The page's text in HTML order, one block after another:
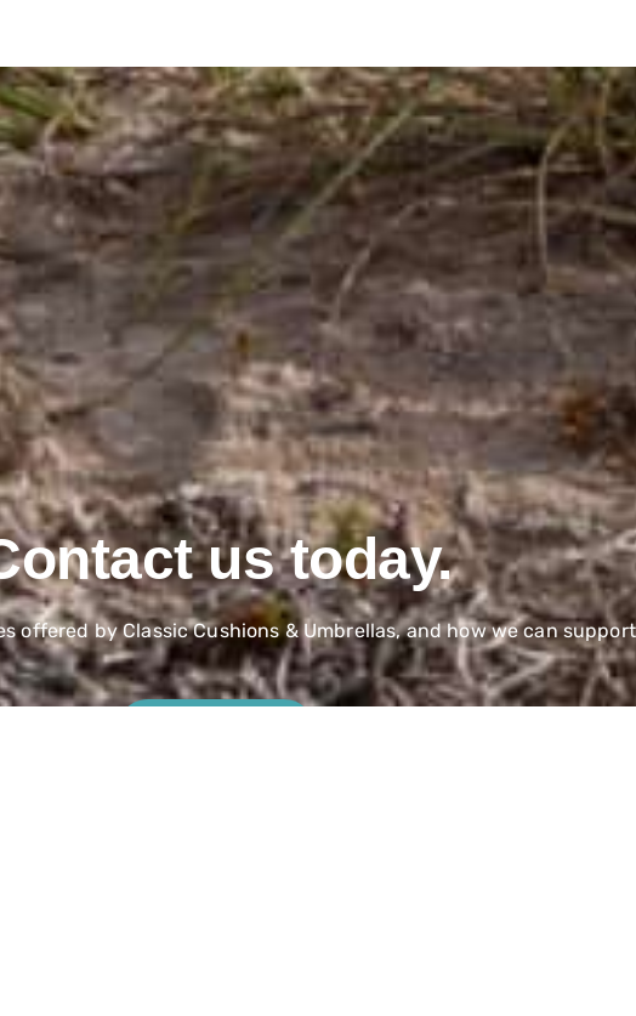
us today.
offered by Classic Cushions & Umbrellas, and how we can